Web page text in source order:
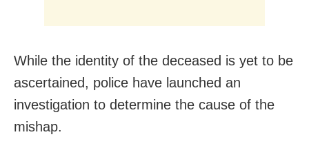
While the identity of the deceased is yet to be
ascertained, police have launched an
investigation to determine the cause of the
mishap.